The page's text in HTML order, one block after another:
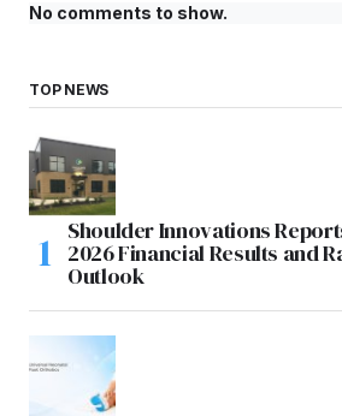
No comments to show.
TOP NEWS
Shoulder Innovations
2026 Financial Results and
Outlook